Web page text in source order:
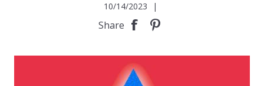
10/14/2023 |
Share